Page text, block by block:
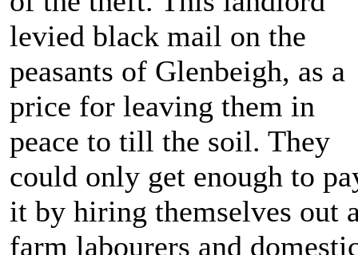
levied black mail on the
peasants of Glenbeigh, as a
price for leaving them in
peace to till the soil. They
could only get enough to
it by hiring themselves out
farm labourers and